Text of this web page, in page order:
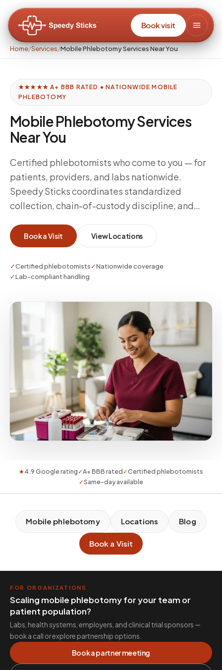
Book visit
Home/Services/Mobile Phlebotomy Services Near You
★★★★★ A+ BBB RATED • NATIONWIDE MOBILE
PHLEBOTOMY
Mobile Phlebotomy Services
Near You
Certified phlebotomists who come to you — for
patients, providers, and labs nationwide.
Speedy Sticks coordinates standardized
collection, chain-of-custody discipline, and
whether you need a single visit or enterprise-
scale coverage.
Book a Visit View Locations
✓Certified phlebotomists✓Nationwide coverage
✓Lab-compliant handling
★4.9 Google rating✓A+ BBB rated✓Certified phlebotomists
✓Same-day available
Mobile phlebotomy Locations Blog
Book a Visit
FOR ORGANIZATIONS
Scaling mobile phlebotomy for your team or
patient population?
Labs, health systems, employers, and clinical trial sponsors —
book a call or explore partnership options.
Book a partner meeting